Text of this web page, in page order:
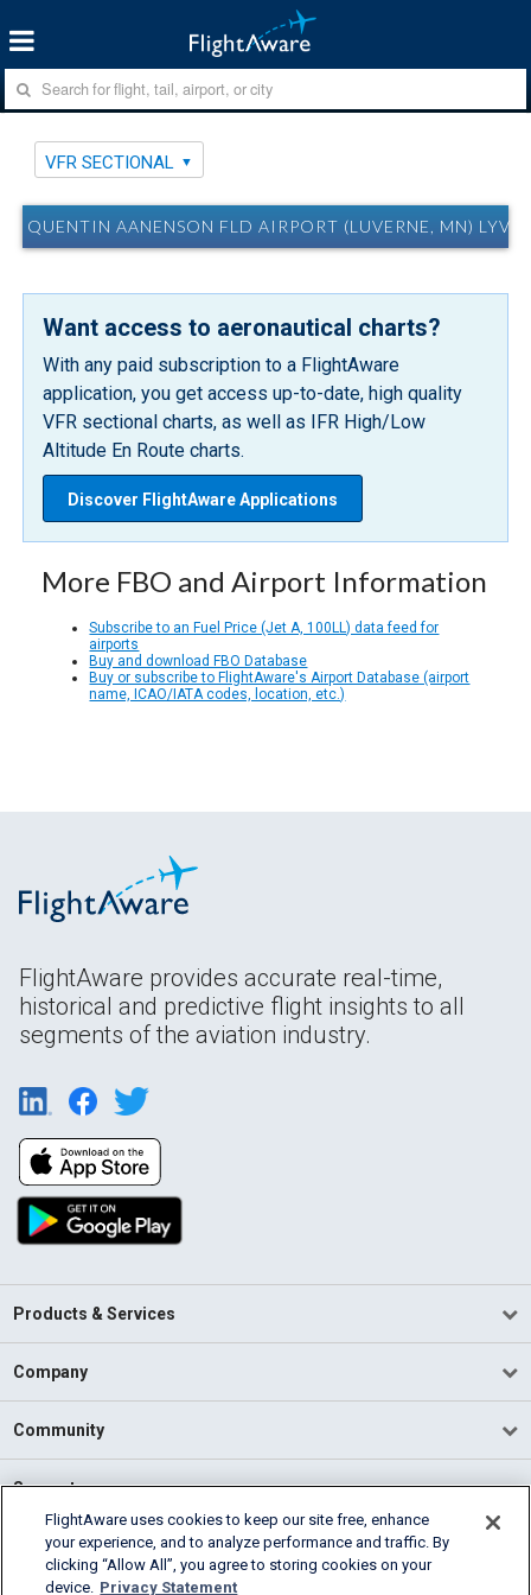
VFR SECTIONAL
QUENTIN AANENSON FLD AIRPORT (LUVERNE, MN) LYV
Want access to aeronautical charts?
With any paid subscription to a FlightAware
application, you get access up-to-date, high quality
VFR sectional charts, as well as IFR High/Low
Altitude En Route charts.
Discover FlightAware Applications
More FBO and Airport Information
Subscribe to an Fuel Price (Jet A, 100LL) data feed for
airports
Buy and download FBO Database
Buy or subscribe to FlightAware's Airport Database (airport
name, ICAO/IATA codes, location, etc.)
FlightAware provides accurate real-time,
historical and predictive flight insights to all
segments of the aviation industry.
Products & Services
Company
Community
Support
English (USA)
2026 FlightAware
FlightAware uses cookies to keep our site free, enhance
your experience, and to analyze performance and traffic. By
clicking “Allow All”, you agree to storing cookies on your
device. Privacy Statement